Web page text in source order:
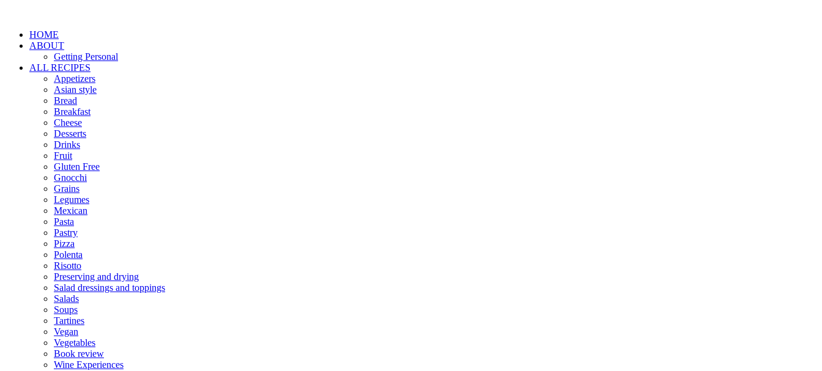
HOME
ABOUT
Getting Personal
ALL RECIPES
Appetizers
Asian style
Bread
Breakfast
Cheese
Desserts
Drinks
Fruit
Gluten Free
Gnocchi
Grains
Legumes
Mexican
Pasta
Pastry
Pizza
Polenta
Risotto
Preserving and drying
Salad dressings and toppings
Salads
Soups
Tartines
Vegan
Vegetables
Book review
Wine Experiences